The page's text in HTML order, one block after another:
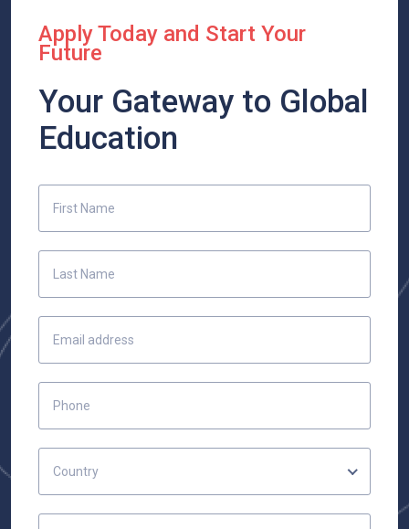
Apply Today and Start Your
Future
Your Gateway to Global
Education
Country